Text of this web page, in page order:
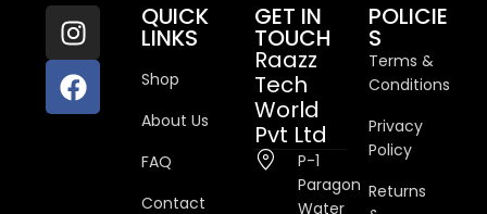
QUICK
LINKS
Shop
About Us
FAQ
Contact
GET IN
TOUCH
Raazz
Tech
World
Pvt Ltd
P-1
Paragon
Water
POLICIE
S
Terms &
Conditions
Privacy
Policy
Returns